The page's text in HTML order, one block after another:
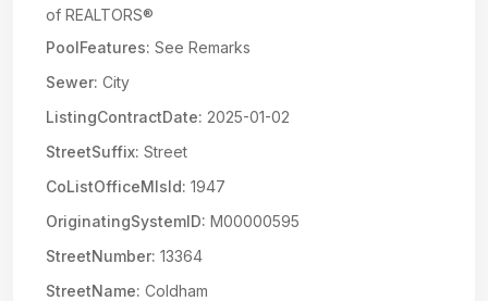
of REALTORS®
PoolFeatures: See Remarks
Sewer: City
ListingContractDate: 2025-01-02
StreetSuffix: Street
CoListOfficeMlsId: 1947
OriginatingSystemID: M00000595
StreetNumber: 13364
StreetName: Coldham